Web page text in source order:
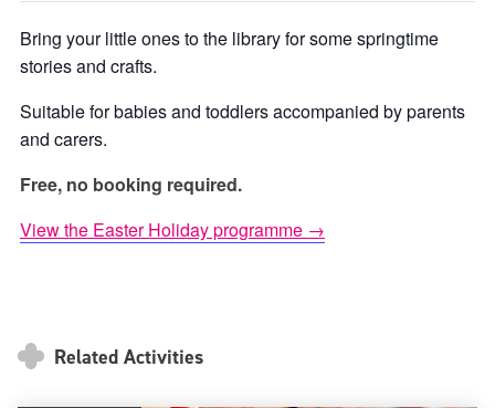
Bring your little ones to the library for some springtime
stories and crafts.
Suitable for babies and toddlers accompanied by parents
and carers.
Free, no booking required.
View the Easter Holiday programme →
Related Activities